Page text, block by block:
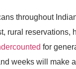
throughout
rural reservations,
for
weeks will make